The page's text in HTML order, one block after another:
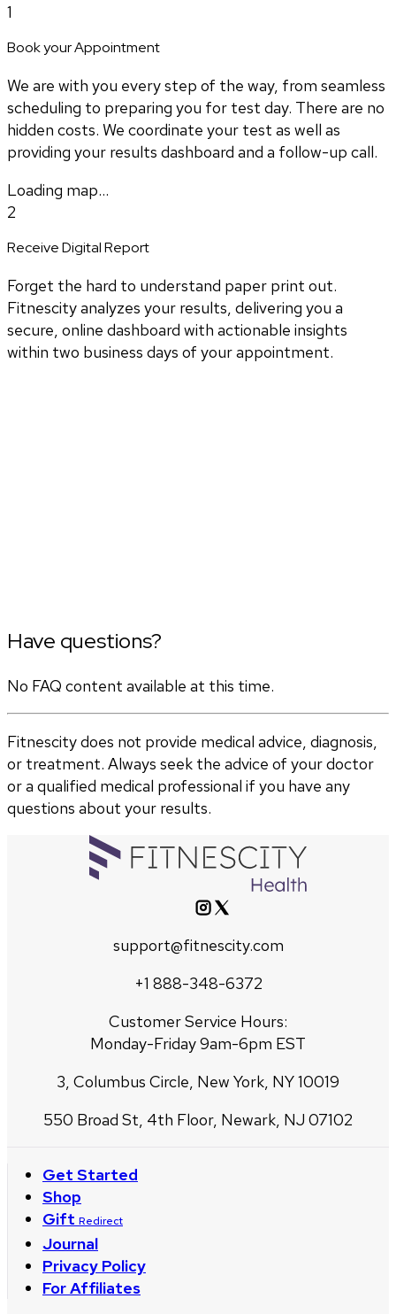
1
Book your Appointment
We are with you every step of the way, from seamless
scheduling to preparing you for test day. There are no
hidden costs. We coordinate your test as well as
providing your results dashboard and a follow-up call.
Loading map...
2
Receive Digital Report
Forget the hard to understand paper print out.
Fitnescity analyzes your results, delivering you a
secure, online dashboard with actionable insights
within two business days of your appointment.
Have questions?
No FAQ content available at this time.
Fitnescity does not provide medical advice, diagnosis,
or treatment. Always seek the advice of your doctor
or a qualified medical professional if you have any
questions about your results.
support@fitnescity.com
+1 888-348-6372
Customer Service Hours:
Monday-Friday 9am-6pm EST
3, Columbus Circle, New York, NY 10019
550 Broad St, 4th Floor, Newark, NJ 07102
Get Started
Shop
Gift Redirect
Journal
Privacy Policy
For Affiliates